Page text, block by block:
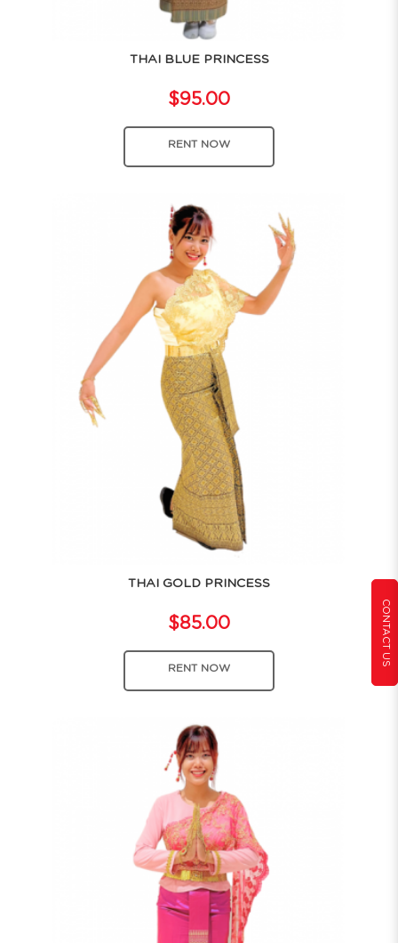
CONTACT US
THAI BLUE PRINCESS
$95.00
RENT NOW
THAI GOLD PRINCESS
$85.00
RENT NOW